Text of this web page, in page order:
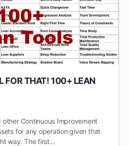
FOR THAT! 100+ LEAN
other Continuous Improvement
for any operation given that
way. The first…